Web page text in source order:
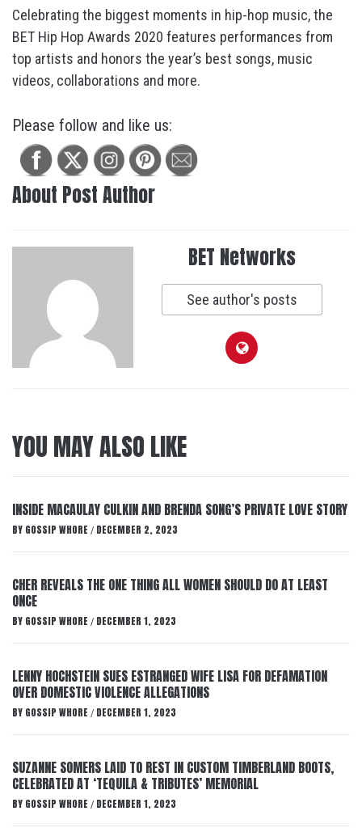
Celebrating the biggest moments in hip-hop music, the
BET Hip Hop Awards 2020 features performances from
top artists and honors the year’s best songs, music
videos, collaborations and more.
Please follow and like us:
About Post Author
BET Networks
See author's posts
YOU MAY ALSO LIKE
INSIDE MACAULAY CULKIN AND BRENDA SONG’S PRIVATE LOVE STORY
BY GOSSIP WHORE / DECEMBER 2, 2023
CHER REVEALS THE ONE THING ALL WOMEN SHOULD DO AT LEAST
ONCE
BY GOSSIP WHORE / DECEMBER 1, 2023
LENNY HOCHSTEIN SUES ESTRANGED WIFE LISA FOR DEFAMATION
OVER DOMESTIC VIOLENCE ALLEGATIONS
BY GOSSIP WHORE / DECEMBER 1, 2023
SUZANNE SOMERS LAID TO REST IN CUSTOM TIMBERLAND BOOTS,
CELEBRATED AT ‘TEQUILA & TRIBUTES’ MEMORIAL
BY GOSSIP WHORE / DECEMBER 1, 2023